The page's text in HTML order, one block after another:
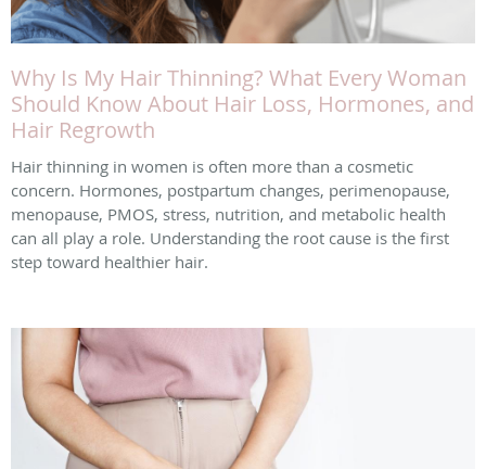
Why Is My Hair Thinning? What Every Woman
Should Know About Hair Loss, Hormones, and
Hair Regrowth
Hair thinning in women is often more than a cosmetic
concern. Hormones, postpartum changes, perimenopause,
menopause, PMOS, stress, nutrition, and metabolic health
can all play a role. Understanding the root cause is the first
step toward healthier hair.